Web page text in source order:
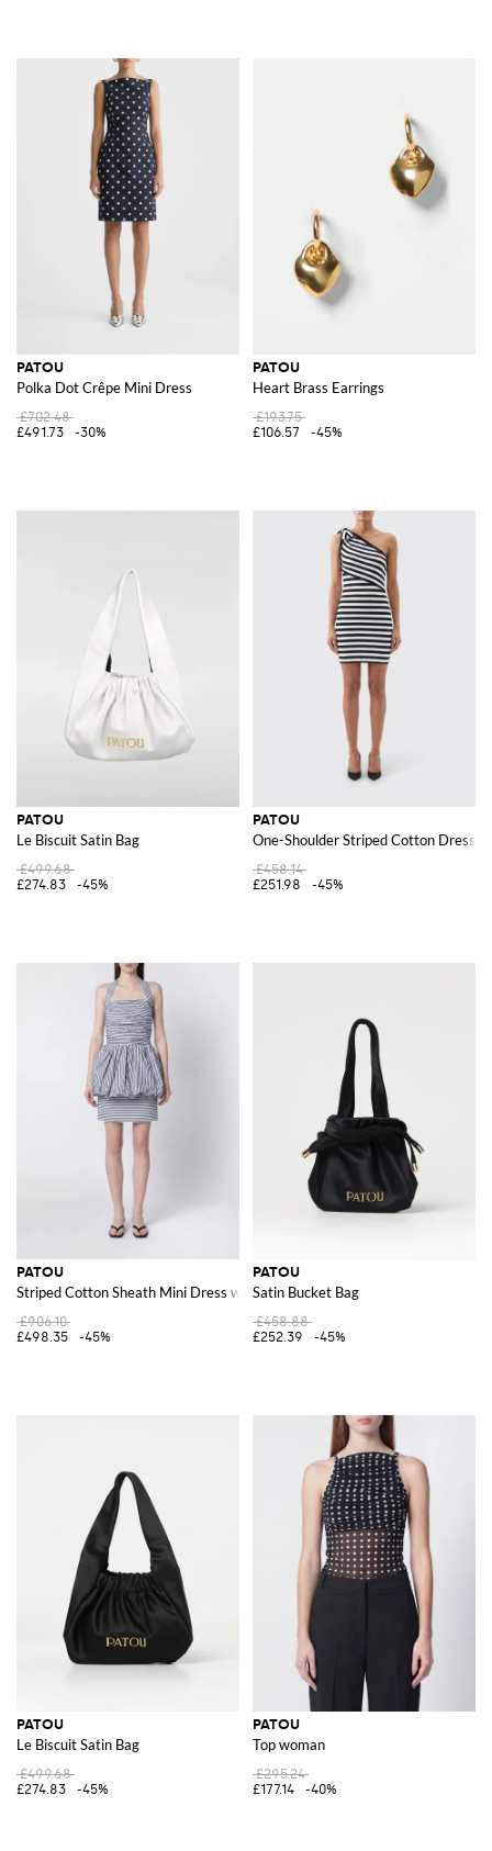
PATOU
Polka Dot Crêpe Mini Dress
£702.48
£491.73
-30%
PATOU
Heart Brass Earrings
£193.75
£106.57
-45%
PATOU
Le Biscuit Satin Bag
£499.68
£274.83
-45%
PATOU
One-Shoulder Striped Cotton Dress
£458.14
£251.98
-45%
PATOU
Striped Cotton Sheath Mini Dress with a Halter Neck
£906.10
£498.35
-45%
PATOU
Satin Bucket Bag
£458.88
£252.39
-45%
PATOU
Le Biscuit Satin Bag
£499.68
£274.83
-45%
PATOU
Top woman
£295.24
£177.14
-40%